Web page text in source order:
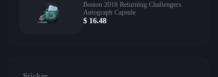
Boston 2018 Returning Challengers
Autograph Capsule
$ 16.48